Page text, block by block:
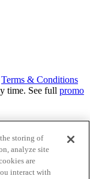
Terms & Conditions
time. See full promo
storing of
analyze site
are
interact with